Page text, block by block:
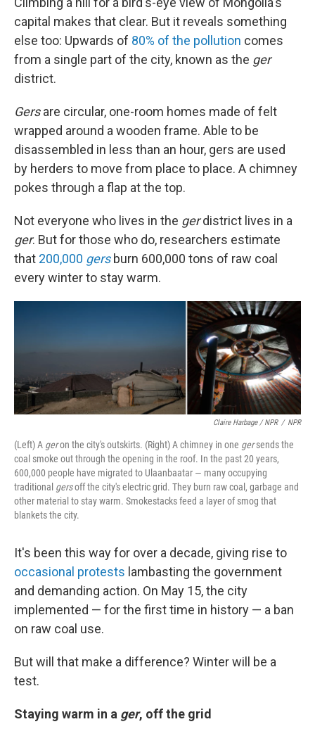
capital makes that clear. But it reveals something
else too: Upwards of 80% of the pollution comes
from a single part of the city, known as the ger
district.
Gersare circular, one-room homes made of felt
wrapped around a wooden frame. Able to be
disassembled in less than an hour, gers are used
by herders to move from place to place. A chimney
pokes through a flap at the top.
Not everyone who lives in the gerdistrict lives in a
ger. But for those who do, researchers estimate
that 200,000 gersburn 600,000 tons of raw coal
every winter to stay warm.
Claire Harbage / NPR / NPR
(Left) A geron the city's outskirts. (Right) A chimney in one gersends the
coal smoke out through the opening in the roof. In the past 20 years,
600,000 people have migrated to Ulaanbaatar — many occupying
traditional gersoff the city's electric grid. They burn raw coal, garbage and
other material to stay warm. Smokestacks feed a layer of smog that
blankets the city.
It's been this way for over a decade, giving rise to
occasional protests lambasting the government
and demanding action. On May 15, the city
implemented — for the first time in history — a ban
on raw coal use.
But will that make a difference? Winter will be a
test.
Staying warm in a ger, off the grid